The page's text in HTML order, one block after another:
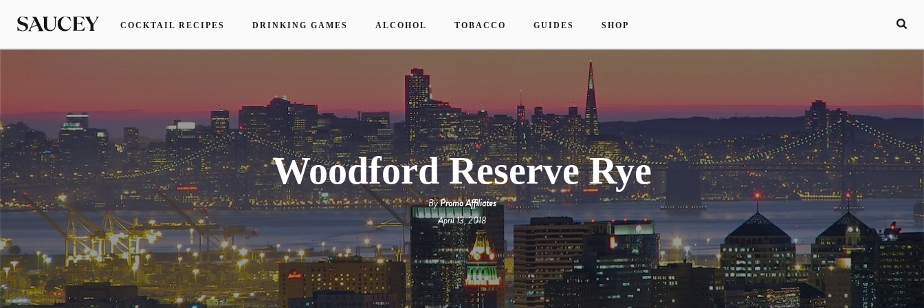
COCKTAIL RECIPES DRINKING GAMES ALCOHOL TOBACCO GUIDES SHOP
Woodford Reserve Rye
ByPromo Affiliates
April 13, 2018